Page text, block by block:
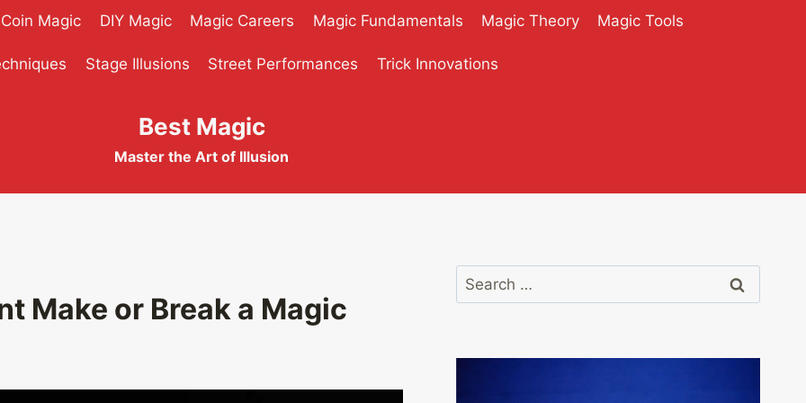
Coin Magic DIY Magic Magic Careers Magic Fundamentals Magic Theory Magic Tools
Stage Illusions Street Performances Trick Innovations
Best Magic
Master the Art of Illusion
Make or Break a Magic
Search
for: